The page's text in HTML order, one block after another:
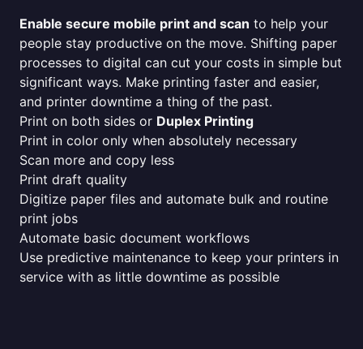
Enable secure mobile print and scan to help your
people stay productive on the move. Shifting paper
processes to digital can cut your costs in simple but
significant ways. Make printing faster and easier,
and printer downtime a thing of the past.
Print on both sides or Duplex Printing
Print in color only when absolutely necessary
Scan more and copy less
Print draft quality
Digitize paper files and automate bulk and routine
print jobs
Automate basic document workflows
Use predictive maintenance to keep your printers in
service with as little downtime as possible